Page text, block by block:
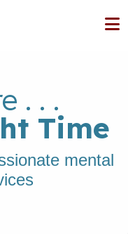
. . .
Time
mental